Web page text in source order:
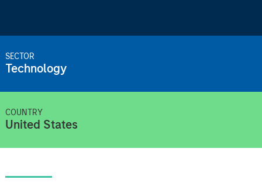
SECTOR
Technology
COUNTRY
United States